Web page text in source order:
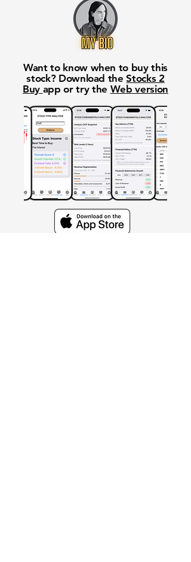
Want to know when to buy this
stock? Download theStocks 2
Buy app or try the Web version